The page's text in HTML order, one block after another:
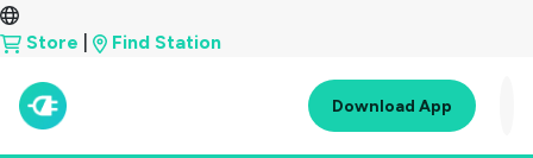
Store Find Station
Download App